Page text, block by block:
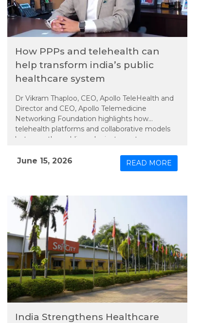
How PPPs and telehealth can
help transform india’s public
healthcare system
Dr Vikram Thaploo, CEO, Apollo TeleHealth and
Director and CEO, Apollo Telemedicine
Networking Foundation highlights how
telehealth platforms and collaborative models
between the public and private sectors are
consultations closer to communities, improving
care delivery, and easing pressure on tertiary
June 15, 2026 READ MORE
India Strengthens Healthcare